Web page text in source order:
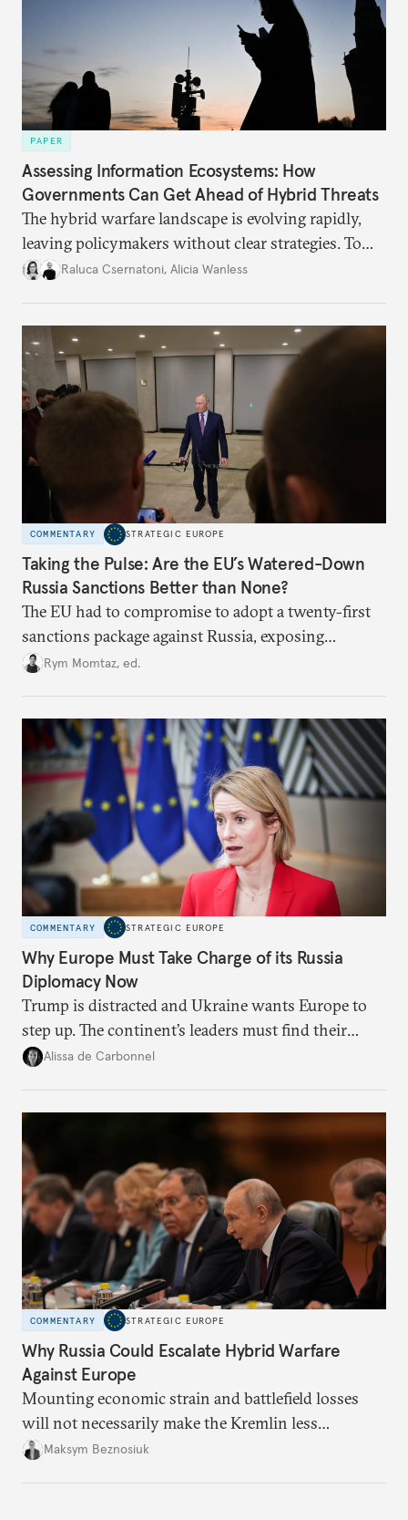
PAPER
Assessing Information Ecosystems: How
Governments Can Get Ahead of Hybrid Threats
The hybrid warfare landscape is evolving rapidly,
leaving policymakers without clear strategies. To
better inform their work in addressing emerging
Raluca Csernatoni, Alicia Wanless
COMMENTARY STRATEGIC EUROPE
Taking the Pulse: Are the EU’s Watered-Down
Russia Sanctions Better than None?
The EU had to compromise to adopt a twenty-first
sanctions package against Russia, exposing
growing cracks in the union’s resolve. Is this latest,
Rym Momtaz, ed.
COMMENTARY STRATEGIC EUROPE
Why Europe Must Take Charge of its Russia
Diplomacy Now
Trump is distracted and Ukraine wants Europe to
step up. The continent’s leaders must find their
voice and assert it in talks with Russia.
Alissa de Carbonnel
COMMENTARY STRATEGIC EUROPE
Why Russia Could Escalate Hybrid Warfare
Against Europe
Mounting economic strain and battlefield losses
will not necessarily make the Kremlin less
dangerous. They could instead push Moscow
Maksym Beznosiuk